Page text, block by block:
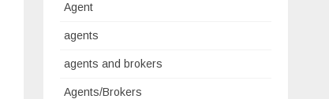
Agent
agents
agents and brokers
Agents/Brokers